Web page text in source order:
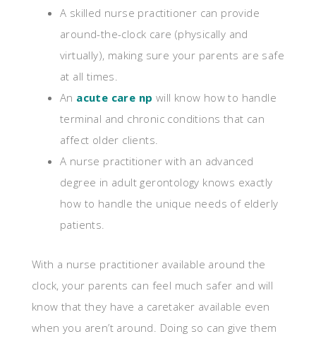
A skilled nurse practitioner can provide
around-the-clock care (physically and
virtually), making sure your parents are safe
at all times.
An acute care np will know how to handle
terminal and chronic conditions that can
affect older clients.
A nurse practitioner with an advanced
degree in adult gerontology knows exactly
how to handle the unique needs of elderly
patients.
With a nurse practitioner available around the
clock, your parents can feel much safer and will
know that they have a caretaker available even
when you aren’t around. Doing so can give them